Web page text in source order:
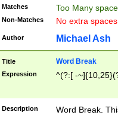
Matches Too Many
Non-Matches No extra
Author Michael Ash
Title Word Break
Expression ^(?:[ -
Description
Word Break.